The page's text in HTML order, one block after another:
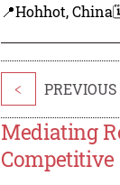
📍Hohhot, China
<
Mediating